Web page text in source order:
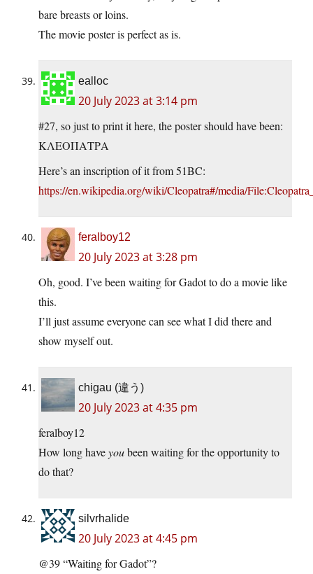
bare breasts or loins.
The movie poster is perfect as is.
ealloc
20 July 2023 at 3:14 pm
#27, so just to print it here, the poster should have been:
ΚΛΕΟΠΑΤΡΑ
Here’s an inscription of it from 51BC:
https://en.wikipedia.org/wiki/Cleopatra#/media/
feralboy12
20 July 2023 at 3:28 pm
Oh, good. I’ve been waiting for Gadot to do a movie like
this.
I’ll just assume everyone can see what I did there and
show myself out.
chigau (違う)
20 July 2023 at 4:35 pm
feralboy12
How long haveyoubeen waiting for the opportunity to
do that?
silvrhalide
20 July 2023 at 4:45 pm
@39 “Waiting for Gadot”?